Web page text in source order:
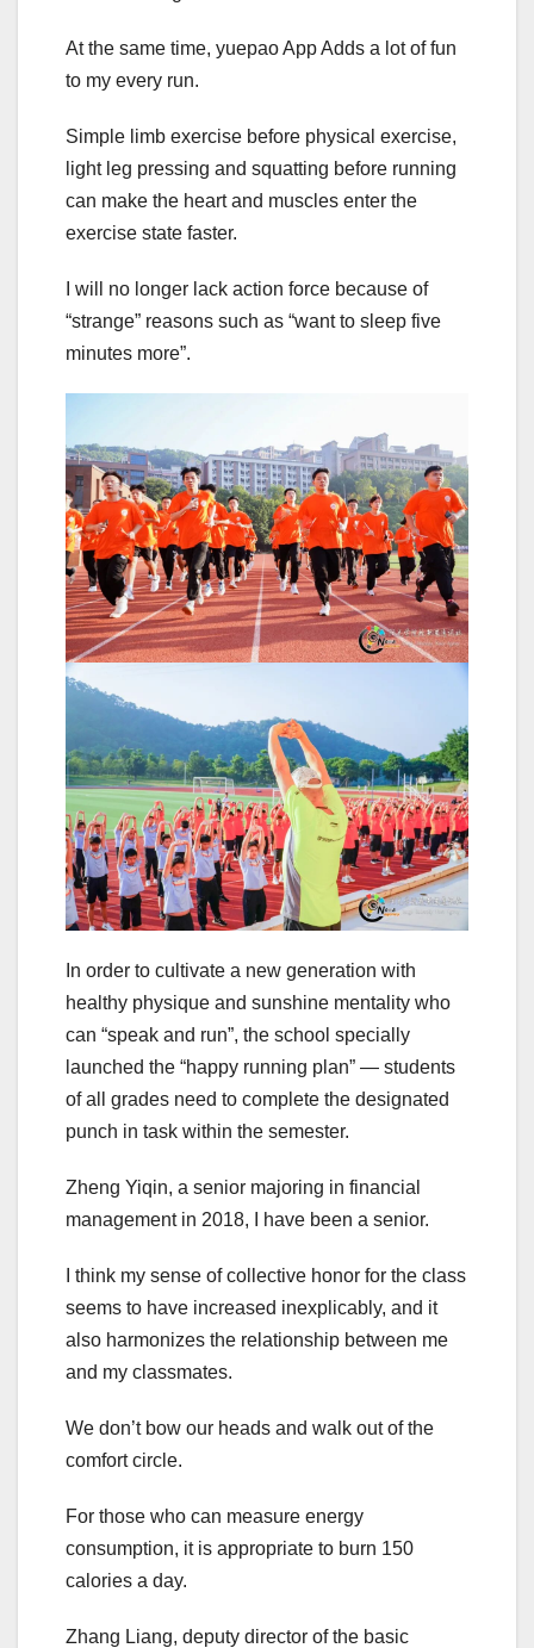
At the same time, yuepao App Adds a lot of fun
to my every run.
Simple limb exercise before physical exercise,
light leg pressing and squatting before running
can make the heart and muscles enter the
exercise state faster.
I will no longer lack action force because of
“strange” reasons such as “want to sleep five
minutes more”.
In order to cultivate a new generation with
healthy physique and sunshine mentality who
can “speak and run”, the school specially
launched the “happy running plan” — students
of all grades need to complete the designated
punch in task within the semester.
Zheng Yiqin, a senior majoring in financial
management in 2018, I have been a senior.
I think my sense of collective honor for the class
seems to have increased inexplicably, and it
also harmonizes the relationship between me
and my classmates.
We don’t bow our heads and walk out of the
comfort circle.
For those who can measure energy
consumption, it is appropriate to burn 150
calories a day.
Zhang Liang, deputy director of the basic